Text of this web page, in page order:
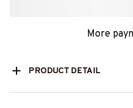
More
PRODUCT DETAIL